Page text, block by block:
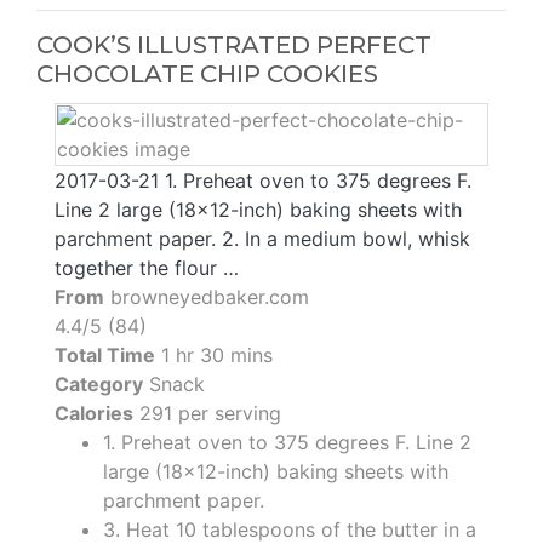
COOK’S ILLUSTRATED PERFECT
CHOCOLATE CHIP COOKIES
2017-03-21 1. Preheat oven to 375 degrees F.
Line 2 large (18x12-inch) baking sheets with
parchment paper. 2. In a medium bowl, whisk
together the flour …
From browneyedbaker.com
4.4/5 (84)
Total Time 1 hr 30 mins
Category Snack
Calories 291 per serving
1. Preheat oven to 375 degrees F. Line 2
large (18x12-inch) baking sheets with
parchment paper.
3. Heat 10 tablespoons of the butter in a